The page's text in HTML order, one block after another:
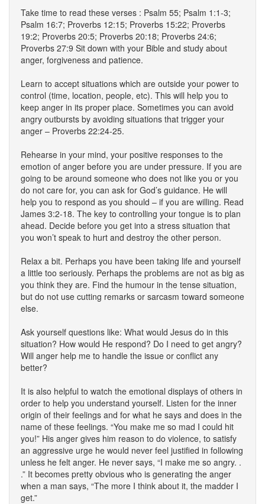
Take time to read these verses : Psalm 55; Psalm 1:1-3;
Psalm 16:7; Proverbs 12:15; Proverbs 15:22; Proverbs
19:2; Proverbs 20:5; Proverbs 20:18; Proverbs 24:6;
Proverbs 27:9 Sit down with your Bible and study about
anger, forgiveness and patience.
Learn to accept situations which are outside your power to
control (time, location, people, etc). This will help you to
keep anger in its proper place. Sometimes you can avoid
angry outbursts by avoiding situations that trigger your
anger – Proverbs 22:24-25.
Rehearse in your mind, your positive responses to the
emotion of anger before you are under pressure. If you are
going to be around someone who does not like you or you
do not care for, you can ask for God’s guidance. He will
help you to respond as you should – if you are willing. Read
James 3:2-18. The key to controlling your tongue is to plan
ahead. Decide before you get into a stress situation that
you won’t speak to hurt and destroy the other person.
Relax a bit. Perhaps you have been taking life and yourself
a little too seriously. Perhaps the problems are not as big as
you think they are. Find the humour in the tense situation,
but do not use cutting remarks or sarcasm toward someone
else.
Ask yourself questions like: What would Jesus do in this
situation? How would He respond? Do I need to get angry?
Will anger help me to handle the issue or conflict any
better?
It is also helpful to watch the emotional displays of others in
order to help you understand yourself. Listen for the inner
origin of their feelings and for what he says and does in the
name of these feelings. “You make me so mad I could hit
you!” His anger gives him reason to do violence, to satisfy
an aggressive urge he would never feel justified in following
unless he felt anger. He never says, “I make me so angry. .
.” It becomes pretty obvious who is generating the anger
when a man says, “The more I think about it, the madder I
get.”